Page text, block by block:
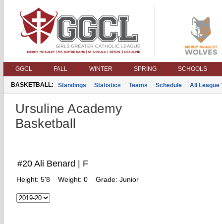
GGCL FALL WINTER SPRING SCHOOLS
BASKETBALL: Standings Statistics Teams Schedule All League
Ursuline Academy
Basketball
#20 Ali Benard | F
Height: 5'8 Weight: 0 Grade: Junior